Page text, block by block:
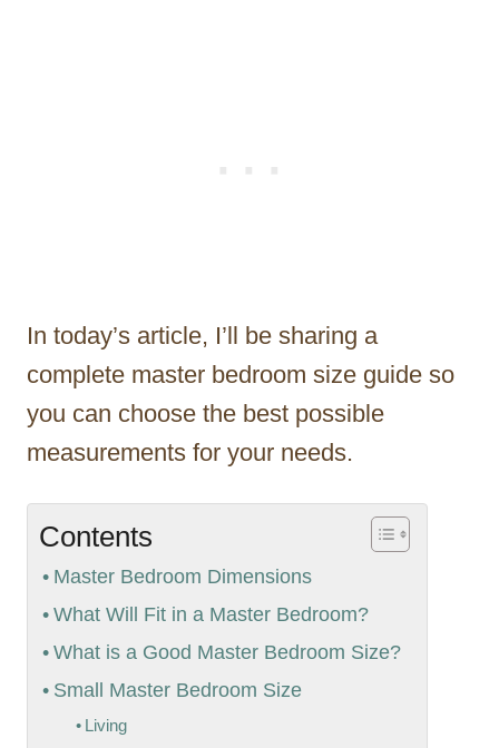
In today’s article, I’ll be sharing a
complete master bedroom size guide so
you can choose the best possible
measurements for your needs.
Contents
Master Bedroom Dimensions
What Will Fit in a Master Bedroom?
What is a Good Master Bedroom Size?
Small Master Bedroom Size
Living